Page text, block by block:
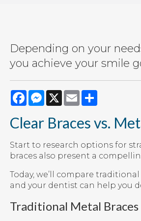
Depending on your
you achieve your smile
FacebookMessenger
X Email
Clear Braces vs.
Start to research options for
braces also present a
Today, we’ll compare
and your dentist can help you
Traditional Metal Braces